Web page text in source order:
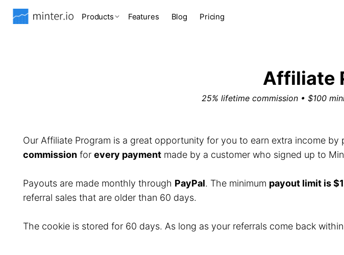
Products Features Blog Pricing
Affiliate
25% lifetime commission • $100
Our Affiliate Program is a great opportunity for you to earn extra income
commission for every payment made by a customer who signed up to
Payouts are made monthly through PayPal. The minimum payout limit is
referral sales that are older than 60 days.
The cookie is stored for 60 days. As long as your referrals come back